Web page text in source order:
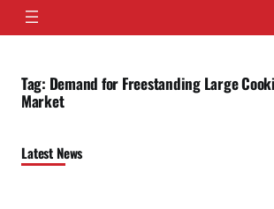
Tag: Demand for Freestanding Large
Market
Latest News